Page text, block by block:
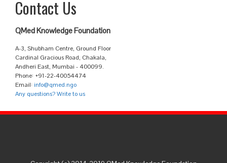
Contact Us
QMed Knowledge Foundation
A-3, Shubham Centre, Ground Floor
Cardinal Gracious Road, Chakala,
Andheri East, Mumbai - 400099.
Phone: +91-22-40054474
Email: info@qmed.ngo
Any questions? Write to us